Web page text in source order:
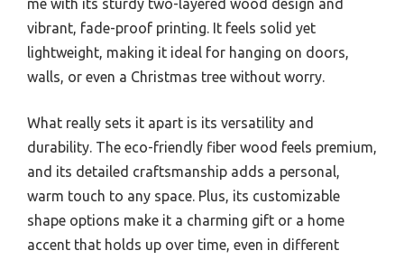
me with its sturdy two-layered wood design and
vibrant, fade-proof printing. It feels solid yet
lightweight, making it ideal for hanging on doors,
walls, or even a Christmas tree without worry.
What really sets it apart is its versatility and
durability. The eco-friendly fiber wood feels premium,
and its detailed craftsmanship adds a personal,
warm touch to any space. Plus, its customizable
shape options make it a charming gift or a home
accent that holds up over time, even in different